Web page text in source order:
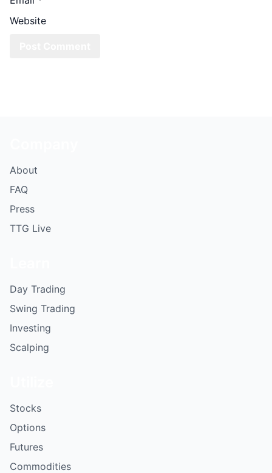
Website
About
FAQ
Press
TTG Live
Day Trading
Swing Trading
Investing
Scalping
Stocks
Options
Futures
Commodities